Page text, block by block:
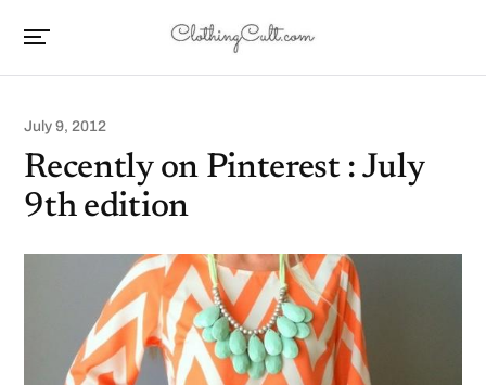
July 9, 2012
Recently on Pinterest : July
9th edition